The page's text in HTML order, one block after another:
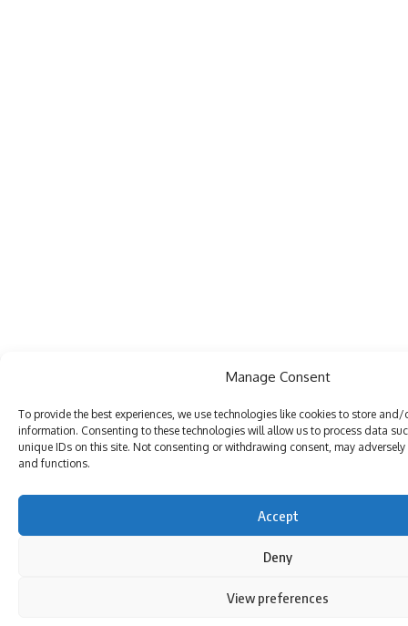
Manage Consent
To provide the best experiences, we use technologies like cookies to store and/
information. Consenting to these technologies will allow us to process data
unique IDs on this site. Not consenting or withdrawing consent, may
and functions.
Accept
Deny
View preferences
Privacy Policyand Terms of Use